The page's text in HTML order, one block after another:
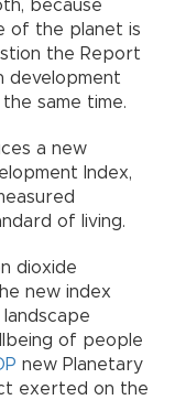
because
of the planet is
the Report
development
same time.
a new
Index,
of living.
dioxide
new index
of people
new Planetary
exerted on the